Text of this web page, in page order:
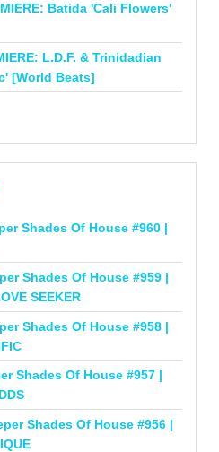
Batida 'Cali Flowers'
L.D.F. & Trinidadian
[World Beats]
Shades Of House #960 |
Shades Of House #959 |
SEEKER
Shades Of House #958 |
Shades Of House #957 |
Shades Of House #956 |